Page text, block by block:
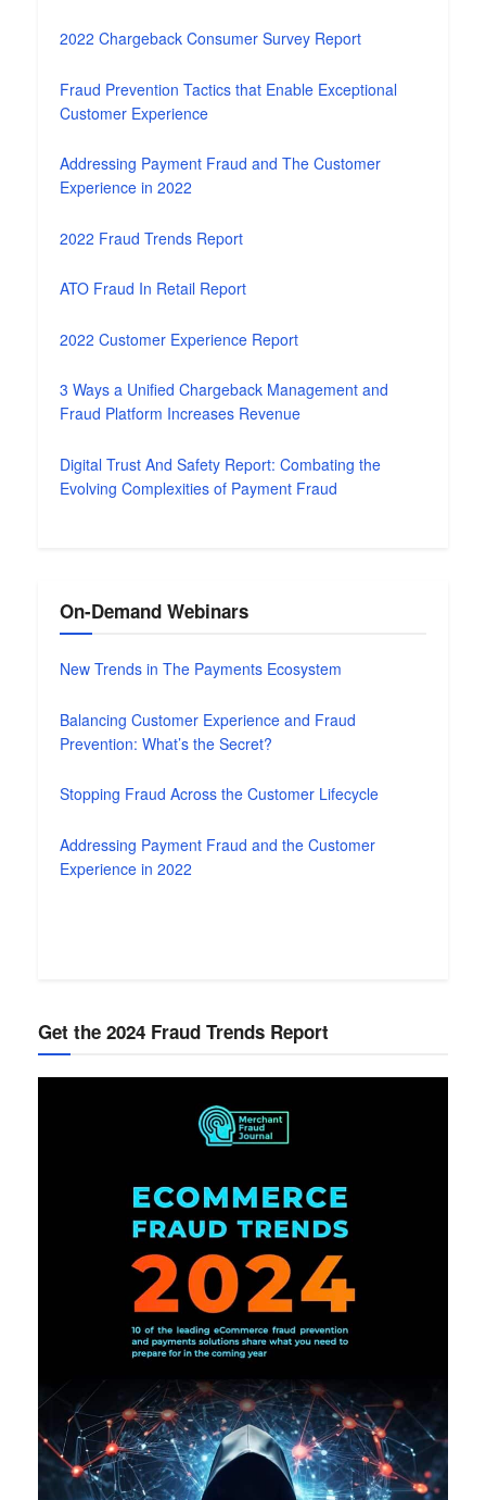
2022 Chargeback Consumer Survey Report
Fraud Prevention Tactics that Enable Exceptional
Customer Experience
Addressing Payment Fraud and The Customer
Experience in 2022
2022 Fraud Trends Report
ATO Fraud In Retail Report
2022 Customer Experience Report
3 Ways a Unified Chargeback Management and
Fraud Platform Increases Revenue
Digital Trust And Safety Report: Combating the
Evolving Complexities of Payment Fraud
On-Demand Webinars
New Trends in The Payments Ecosystem
Balancing Customer Experience and Fraud
Prevention: What’s the Secret?
Stopping Fraud Across the Customer Lifecycle
Addressing Payment Fraud and the Customer
Experience in 2022
Get the 2024 Fraud Trends Report